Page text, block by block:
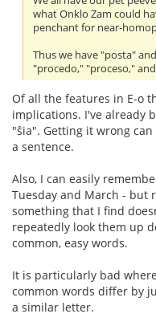
what Onklo Zam could
penchant for near-
Thus we have "posta"
"procedo," "proceso,"
Of all the features in E-o
implications. I've already
"ŝia". Getting it wrong
a sentence.
Also, I can easily
Tuesday and March - but
something that I find
repeatedly look them up
common, easy words.
It is particularly bad
common words differ by
a similar letter.